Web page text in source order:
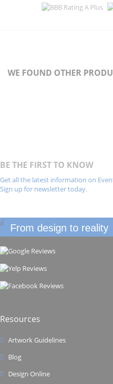
WE FOUND OTHER
BE THE FIRST TO KNOW
Get all the latest information on
Sign up for newsletter today.
From design to reality
Resources
Artwork Guidelines
Blog
Design Online